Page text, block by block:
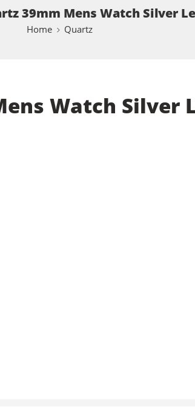
39mm Mens Watch Silver
Home Quartz
Watch Silver